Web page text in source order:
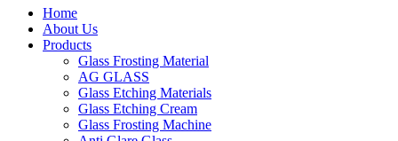
Home
About Us
Products
Glass Frosting Material
AG GLASS
Glass Etching Materials
Glass Etching Cream
Glass Frosting Machine